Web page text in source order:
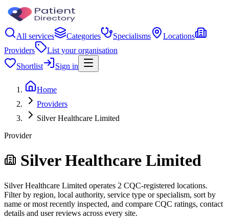
All services Categories Specialisms
Locations
Providers
List your organisation
Shortlist
Sign in
Home
Providers
Silver Healthcare Limited
Provider
Silver Healthcare Limited
Silver Healthcare Limited operates 2 CQC-registered locations.
Filter by region, local authority, service type or specialism, sort by
name or most recently inspected, and compare CQC ratings, contact
details and user reviews across every site.